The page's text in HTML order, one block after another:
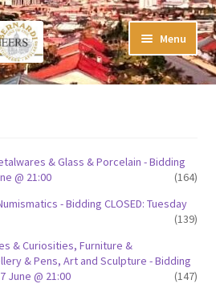
Menu
& Glass & Porcelain - Bidding
@ 21:00
(164)
- Bidding CLOSED: Tuesday
(139)
& Curiosities, Furniture &
& Pens, Art and Sculpture - Bidding
June @ 21:00
(147)